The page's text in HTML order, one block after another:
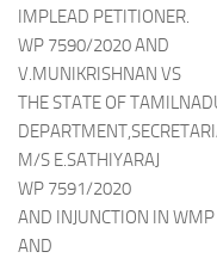
IMPLEAD PETITIONER.
WP 7590/2020 AND
V.MUNIKRISHNAN VS
THE STATE OF
M/S E.SATHIYARAJ
WP 7591/2020
AND INJUNCTION IN
AND